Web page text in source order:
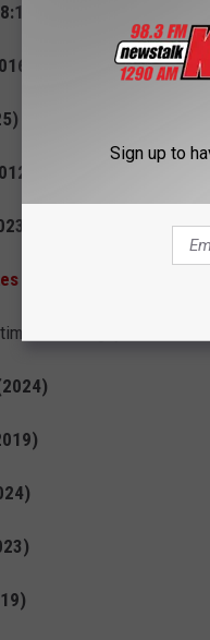
(2024)
Glacier National Park on
for the guys.
Sign up to